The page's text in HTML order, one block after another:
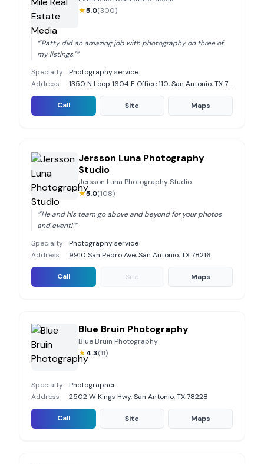
★5.0(300)
“"Patty did an amazing job with photography on three of
my listings."”
Specialty
Photography service
Address
1350 N Loop 1604 E Office 110, San Antonio, TX 78232
Call Site Maps
Jersson Luna Photography
Studio
Jersson Luna Photography Studio
★5.0(108)
“"He and his team go above and beyond for your photos
and event!"”
Specialty
Photography service
Address
9910 San Pedro Ave, San Antonio, TX 78216
Call Site Maps
Blue Bruin Photography
Blue Bruin Photography
★4.3(11)
Specialty
Photographer
Address
2502 W Kings Hwy, San Antonio, TX 78228
Call Site Maps